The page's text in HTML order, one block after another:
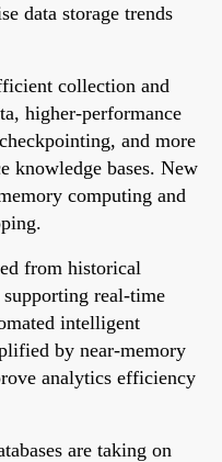
data storage trends
collection and
higher-performance
and more
knowledge bases. New
computing and
from historical
real-time
intelligent
by near-memory
analytics efficiency
are taking on